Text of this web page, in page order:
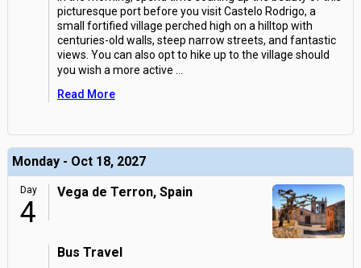
picturesque port before you visit Castelo Rodrigo, a
small fortified village perched high on a hilltop with
centuries-old walls, steep narrow streets, and fantastic
views. You can also opt to hike up to the village should
you wish a more active
Read More
Monday - Oct 18, 2027
Day
4
Vega de Terron, Spain
Bus Travel